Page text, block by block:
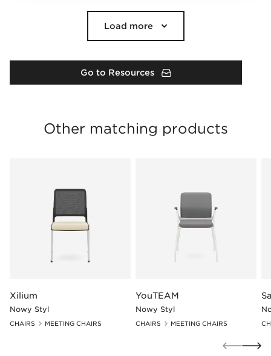
Load more
Go to Resources
Other matching products
Xilium
Nowy Styl
CHAIRS MEETING CHAIRS
YouTEAM
Nowy Styl
CHAIRS MEETING CHAIRS